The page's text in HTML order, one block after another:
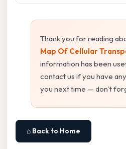
Thank you for reading
Map Of Cellular
information has been
contact us if you have
you next time — don't
⌂ Back to Home